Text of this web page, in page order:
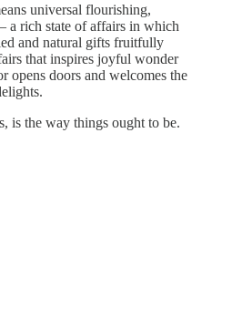
universal flourishing,
a rich state of affairs in which
and natural gifts fruitfully
that inspires joyful wonder
opens doors and welcomes the
is the way things ought to be.